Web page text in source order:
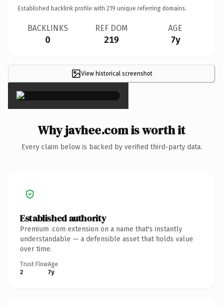
Established backlink profile with 219 unique referring domains.
BACKLINKS
0
REF DOM
219
AGE
7y
View historical screenshot
×
Why javhee.com is worth it
Every claim below is backed by verified third-party data.
Established authority
Premium .com extension on a name that's instantly
understandable — a defensible asset that holds value
over time.
Trust Flow
2
Age
7y